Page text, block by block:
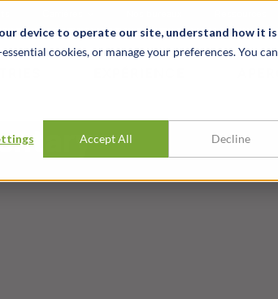
device to operate our site, understand how it is
cookies, or manage your preferences. You can
Accept All Decline